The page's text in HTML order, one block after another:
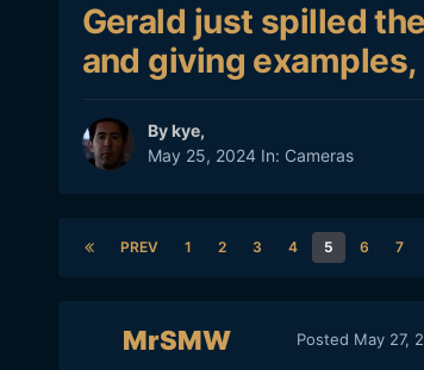
Gerald just spilled
and giving
Bykye,
May 25, 2024In: Cameras
PREV 1 2 3 4 5 6 7
MrSMW Posted May 27,